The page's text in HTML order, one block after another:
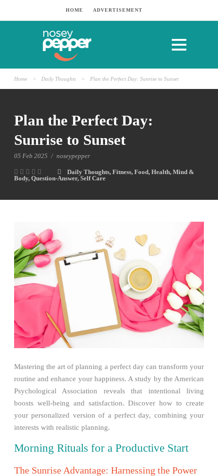
HOME ADVERTISEMENT
Home > Daily Thoughts > Plan the Perfect Day: Sunrise to Sunset
Plan the Perfect Day:
Sunrise to Sunset
05 Feb 2025 / noseypepper
Daily Thoughts, Fitness, Food, Health, Mind &
Body, Question-Answer, Self Care
Mastering the art of planning a perfect day can transform your
routine and enhance your happiness. A study by the American
Psychological Association reveals that intentional living
boosts well-being and satisfaction. Discover how to create
your personalized version of a perfect day, combining your
interests with realistic planning.
Morning Rituals for a Productive Start
The Sunrise Advantage: Harnessing the Power